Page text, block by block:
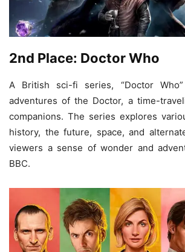
2nd Place: Doctor Who
A British sci-fi series, “Doctor
adventures of the Doctor, a time-
companions. The series explores
history, the future, space, and
viewers a sense of wonder and
BBC.